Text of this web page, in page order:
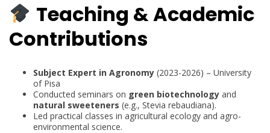
Teaching & Academic
Contributions
Subject Expert in Agronomy (2023-2026) – University
of Pisa
Conducted seminars on green biotechnology and
natural sweeteners (e.g., Stevia rebaudiana).
Led practical classes in agricultural ecology and agro-
environmental science.